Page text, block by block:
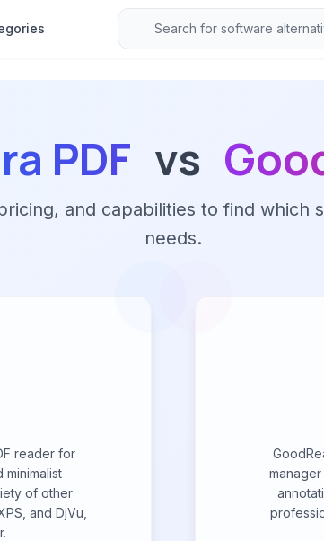
PDF vs
and capabilities to find which
needs.
reader for
of other
and DjVu,